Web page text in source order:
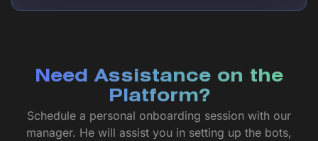
Need Assistance on the
Platform?
Schedule a personal onboarding session with our
manager. He will assist you in setting up the bots,